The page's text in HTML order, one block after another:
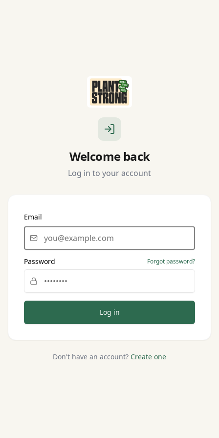
Welcome back
Log in to your account
Email
Password Forgot password?
Log in
Don't have an account? Create one